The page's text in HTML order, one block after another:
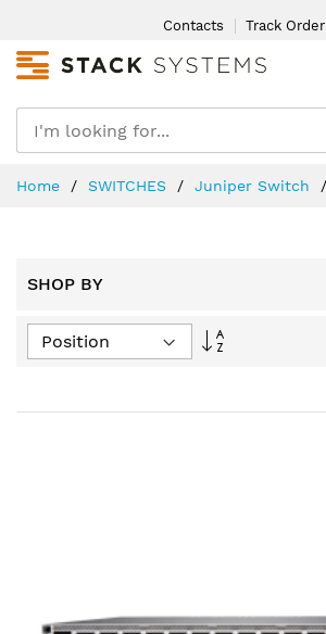
Content
Contacts Track Order
Home SWITCHES Juniper Switch
SHOP BY
Set